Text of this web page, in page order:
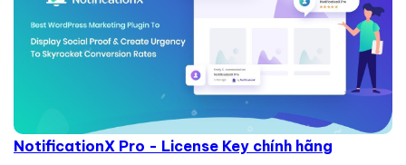
NotificationX Pro - License Key chính hãng